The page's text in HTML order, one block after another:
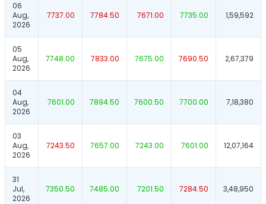
06
Aug,
2026
7737.00 7784.50 7671.00 7735.00 1,59,592
05
Aug,
2026
7748.00 7833.00 7675.00 7690.50 2,67,379
04
Aug,
2026
7601.00 7894.50 7600.50 7700.00 7,18,380
03
Aug,
2026
7243.50 7657.00 7243.00 7601.00 12,07,164
31
Jul,
2026
7350.50 7485.00 7201.50 7284.50 3,48,950